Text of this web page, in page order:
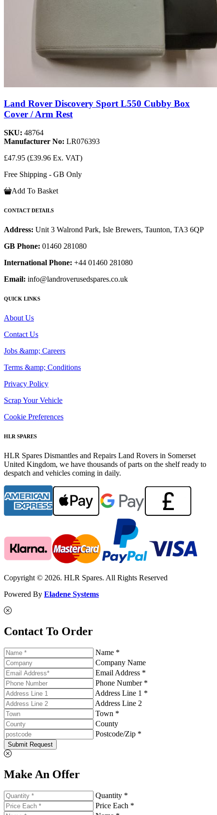
Land Rover Discovery Sport L550 Cubby Box
Cover / Arm Rest
SKU: 48764
Manufacturer No: LR076393
£47.95 (£39.96 Ex. VAT)
Free Shipping - GB Only
Add To Basket
CONTACT DETAILS
Address: Unit 3 Walrond Park, Isle Brewers, Taunton, TA3 6QP
GB Phone: 01460 281080
International Phone: +44 01460 281080
Email: info@landroverusedspares.co.uk
QUICK LINKS
About Us
Contact Us
Jobs &amp; Careers
Terms &amp; Conditions
Privacy Policy
Scrap Your Vehicle
Cookie Preferences
HLR SPARES
HLR Spares Dismantles and Repairs Land Rovers in Somerset
United Kingdom, we have thousands of parts on the shelf ready to
despatch and vehicles coming in daily.
Copyright © 2026. HLR Spares. All Rights Reserved
Powered By Eladene Systems
Contact To Order
Name *
Company Name
Email Address *
Phone Number *
Address Line 1 *
Address Line 2
Town *
County
Postcode/Zip *
Submit Request
Make An Offer
Quantity *
Price Each *